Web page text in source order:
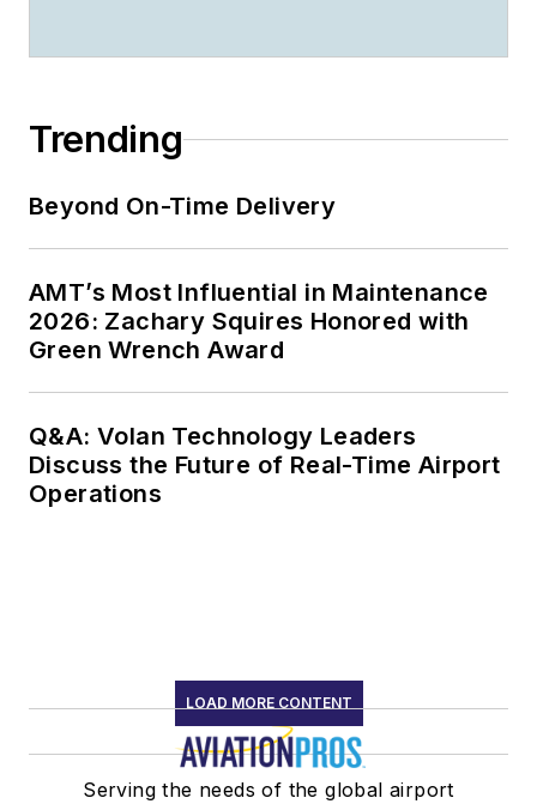
Trending
Beyond On-Time Delivery
AMT’s Most Influential in Maintenance
2026: Zachary Squires Honored with
Green Wrench Award
Q&A: Volan Technology Leaders
Discuss the Future of Real-Time Airport
Operations
LOAD MORE CONTENT
Serving the needs of the global airport